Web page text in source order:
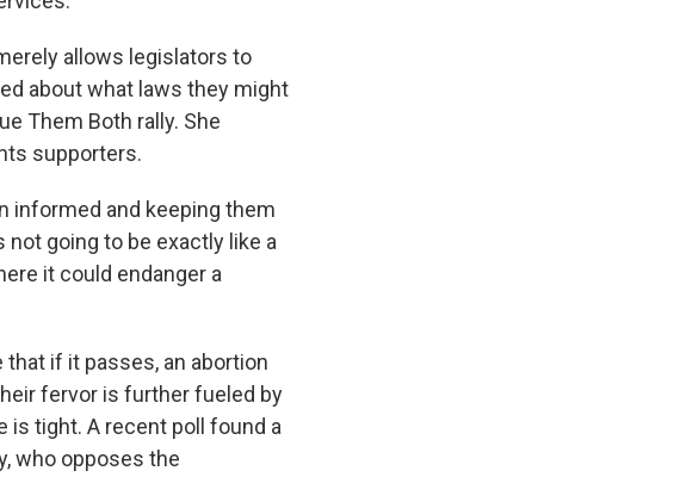
allows legislators to
about what laws they might
Them Both rally. She
supporters.
informed and keeping them
going to be exactly like a
it could endanger a
that if it passes, an abortion
fervor is further fueled by
is tight. A recent poll found a
who opposes the